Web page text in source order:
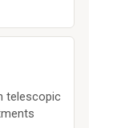
telescopic